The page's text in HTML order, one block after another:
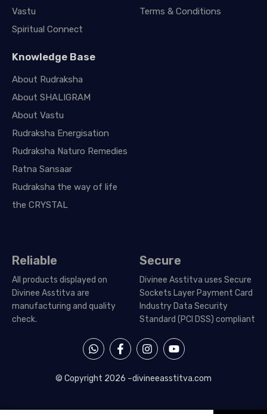
Vastu
Spiritual Connect
Terms & Conditions
Knowledge Base
About Rudraksha
About SHALIGRAM
About Vastu
Rudraksha Energisation
Rudraksha Naturo Remedies
Ratna Sansaar
Rudraksha the way of life
the CRYSTAL
Reliable
All products displayed on
Divinee Asstitva are
manufacturing and quality
check.
Secure
Divinee Asstitva uses Secure
Sockets Layer Payment Card
Industry Data Security
Standard (PCI DSS) compliant
© Copyright 2026 –divineeasstitva.com
W
h
t
s
p
F
a
e
o
I
n
t
r
Y
o
t
e